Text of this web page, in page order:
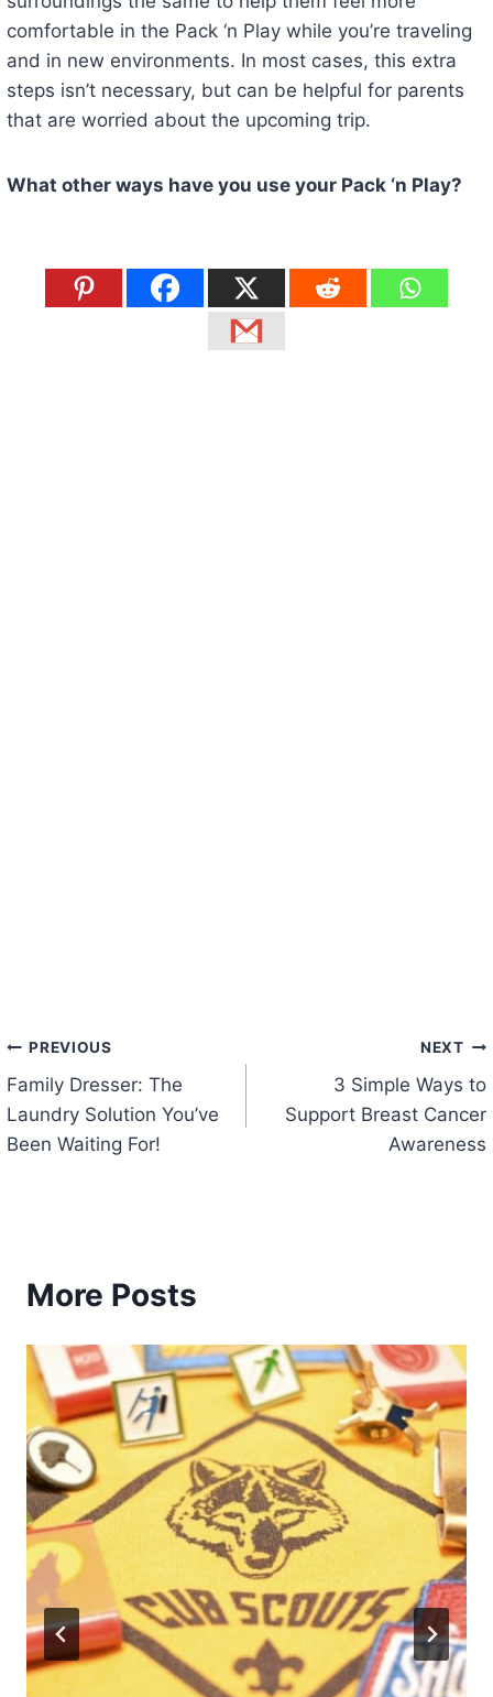
comfortable in the Pack ‘n Play while you’re traveling
and in new environments. In most cases, this extra
steps isn’t necessary, but can be helpful for parents
that are worried about the upcoming trip.
What other ways have you use your Pack ‘n Play?
Post
navigation
PREVIOUS
Family Dresser: The
Laundry Solution You’ve
Been Waiting For!
NEXT
3 Simple Ways to
Support Breast Cancer
Awareness
More Posts